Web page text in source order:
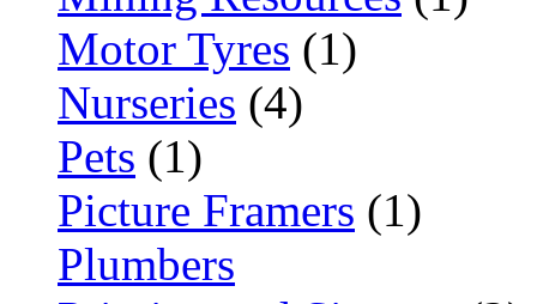
Motor Tyres (1)
Nurseries (4)
Pets (1)
Picture Framers (1)
Plumbers